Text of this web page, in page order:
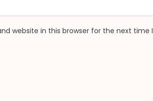
website in this browser for the next time I